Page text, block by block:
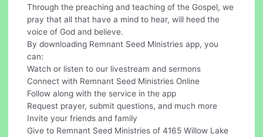
Through the preaching and teaching of the Gospel, we
pray that all that have a mind to hear, will heed the
voice of God and believe.
By downloading Remnant Seed Ministries app, you
can:
Watch or listen to our livestream and sermons
Connect with Remnant Seed Ministries Online
Follow along with the service in the app
Request prayer, submit questions, and much more
Invite your friends and family
Give to Remnant Seed Ministries of 4165 Willow Lake